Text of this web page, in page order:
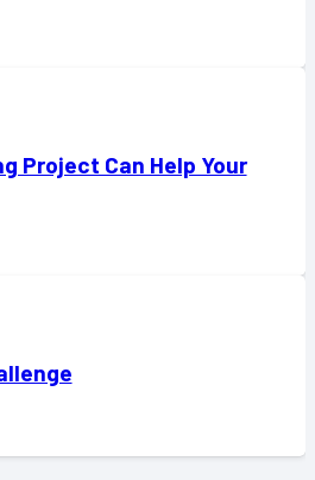
Project Can Help Your